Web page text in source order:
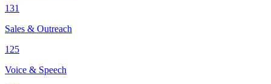
131
Sales & Outreach
125
Voice & Speech